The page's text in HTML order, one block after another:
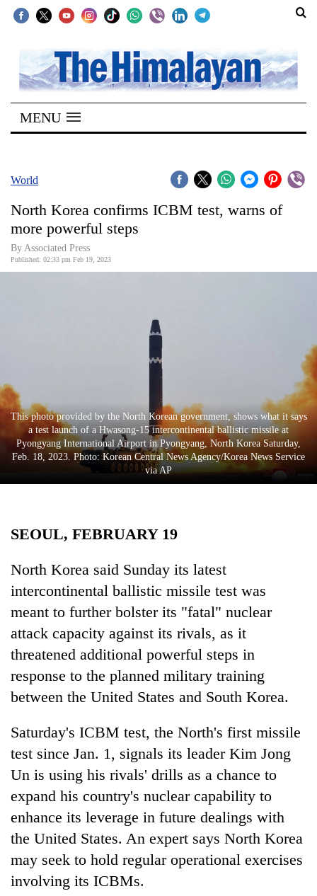
SECTIONS
Home
Kathmandu
Covid
Connect
World
Sports
Entertainment
Lifestyle
Environment
Health
TRENDING
Smugglers
get
creative:
Modified
MENU
World
North Korea confirms ICBM test, warns of
more powerful steps
By Associated Press
Published: 02:33 pm Feb 19, 2023
This photo provided by the North Korean government, shows what it says
a test launch of a Hwasong-15 intercontinental ballistic missile at
Pyongyang International Airport in Pyongyang, North Korea Saturday,
Feb. 18, 2023. Photo: Korean Central News Agency/Korea News Service
via AP
SEOUL, FEBRUARY 19
North Korea said Sunday its latest
intercontinental ballistic missile test was
meant to further bolster its "fatal" nuclear
attack capacity against its rivals, as it
threatened additional powerful steps in
response to the planned military training
between the United States and South Korea.
Saturday's ICBM test, the North's first missile
test since Jan. 1, signals its leader Kim Jong
Un is using his rivals' drills as a chance to
expand his country's nuclear capability to
enhance its leverage in future dealings with
the United States. An expert says North Korea
may seek to hold regular operational exercises
involving its ICBMs.